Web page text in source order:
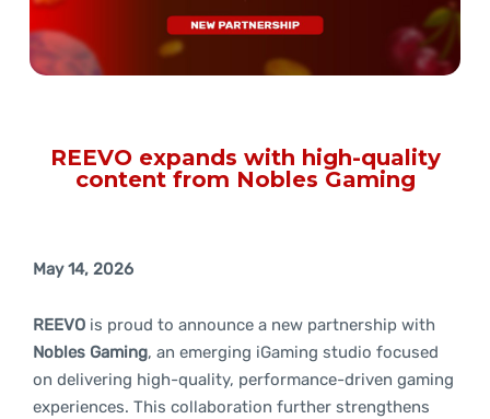
REEVO expands with high-quality
content from Nobles Gaming
May 14, 2026
REEVO is proud to announce a new partnership with
Nobles Gaming, an emerging iGaming studio focused
on delivering high-quality, performance-driven gaming
experiences. This collaboration further strengthens